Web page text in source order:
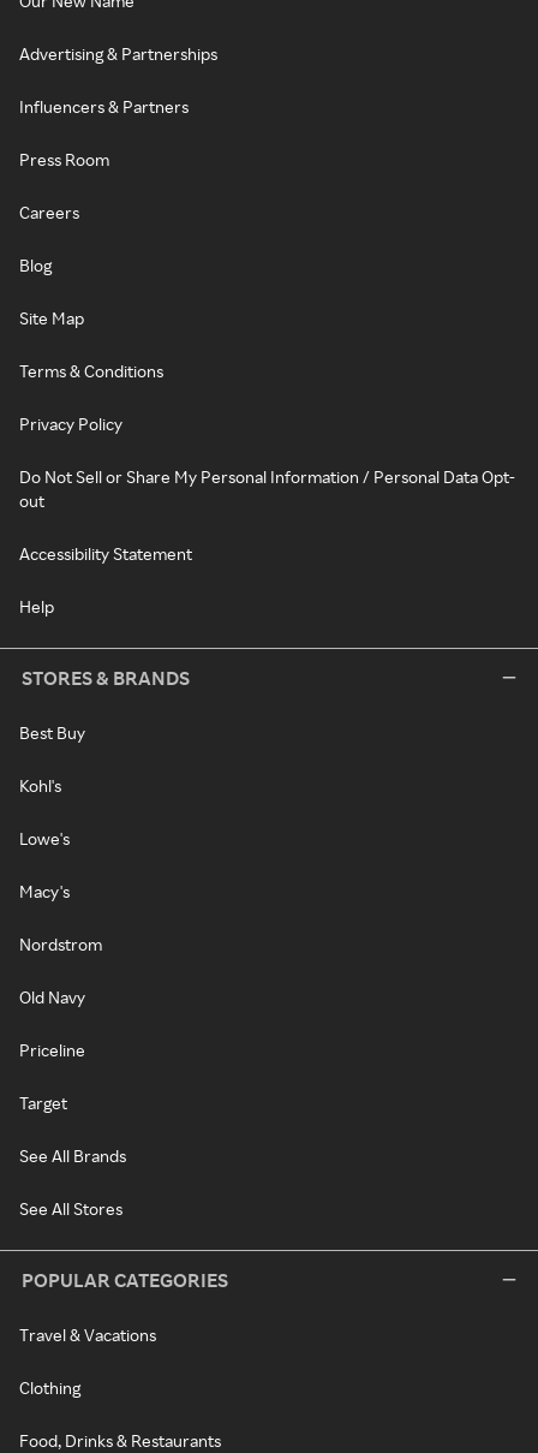
Advertising & Partnerships
Influencers & Partners
Press Room
Careers
Blog
Site Map
Terms & Conditions
Privacy Policy
Do Not Sell or Share My Personal Information / Personal Data Opt-
out
Accessibility Statement
Help
STORES & BRANDS
Best Buy
Kohl's
Lowe's
Macy's
Nordstrom
Old Navy
Priceline
Target
See All Brands
See All Stores
POPULAR CATEGORIES
Travel & Vacations
Clothing
Food, Drinks & Restaurants